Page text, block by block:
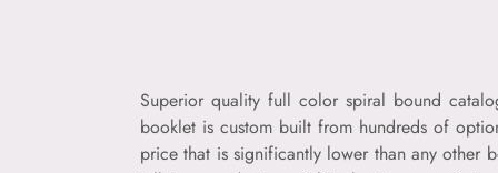
Superior quality full color spiral bound
booklet is custom built from hundreds of
price that is significantly lower than any other